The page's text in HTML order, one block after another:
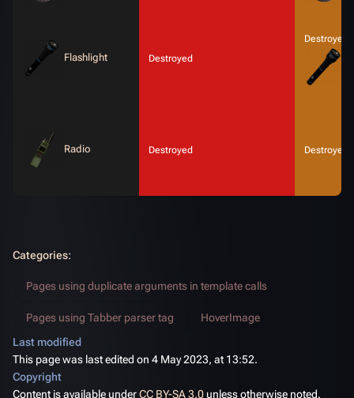
Flashlight Destroyed
Destroyed
Radio Destroyed Destroyed
Categories:
Pages using duplicate arguments in template calls
Pages using Tabber parser tag
HoverImage
Last modified
This page was last edited on 4 May 2023, at 13:52.
Copyright
Content is available underCC BY-SA 3.0 unless otherwise noted.